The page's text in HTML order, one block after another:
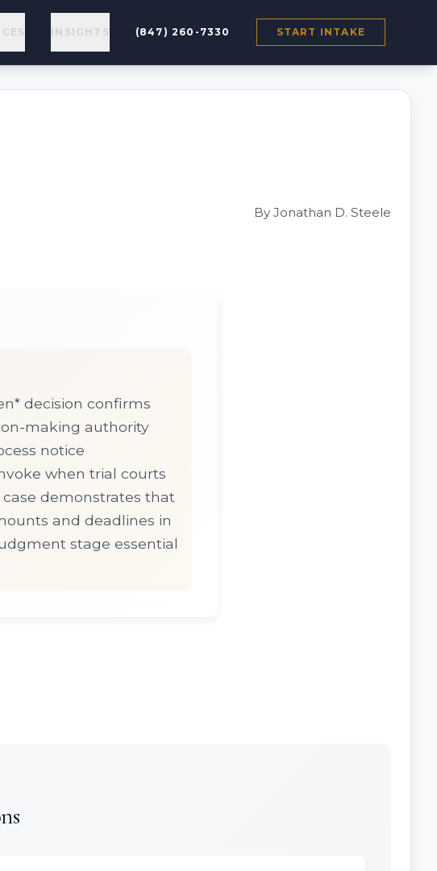
INSIGHTS (847) 260-7330 START INTAKE
By Jonathan D. Steele
decision confirms
making authority
notice
when trial courts
demonstrates that
and deadlines in
stage essential